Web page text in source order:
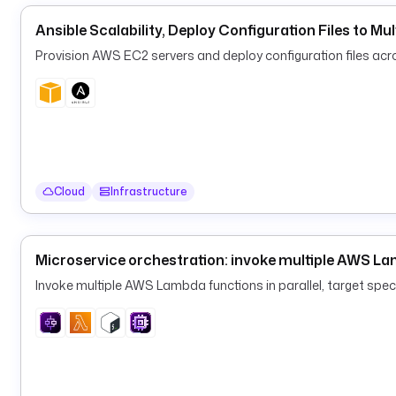
Ansible Scalability, Deploy Configuration Files to
Provision AWS EC2 servers and deploy configuration files
Cloud Infrastructure
Microservice orchestration: invoke multiple AWS
Invoke multiple AWS Lambda functions in parallel, target